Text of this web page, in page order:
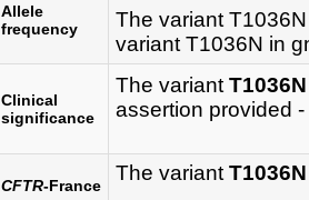
Allele
frequency
The variant
variant T1036N in
Clinical
significance
The variant T1036N
assertion provided -
CFTR-France
The variant T1036N